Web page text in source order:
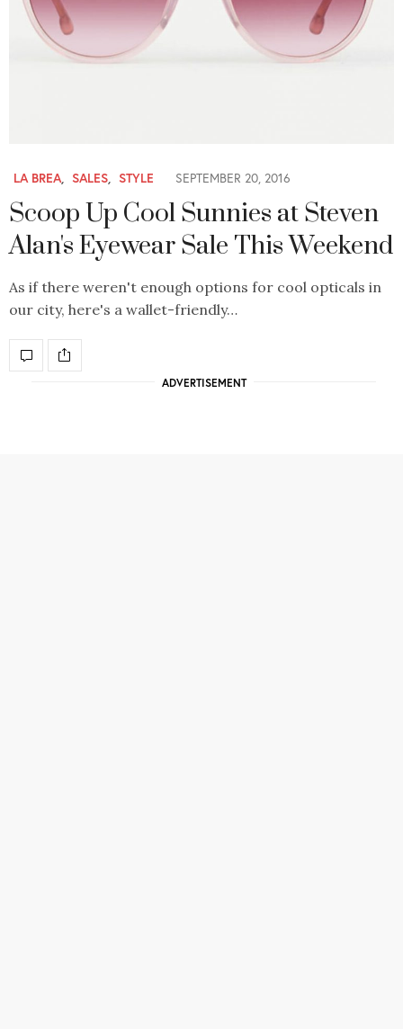
LA BREA SALES STYLE SEPTEMBER 20, 2016
Scoop Up Cool Sunnies at Steven
Alan's Eyewear Sale This Weekend
As if there weren't enough options for cool opticals in
our city, here's a wallet-friendly…
ADVERTISEMENT